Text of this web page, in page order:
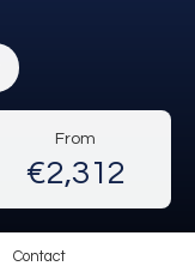
From
€2,312
Contact